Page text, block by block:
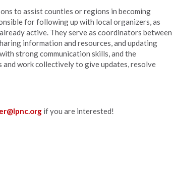
to assist counties or regions in becoming
for following up with local organizers, as
active. They serve as coordinators between
information and resources, and updating
strong communication skills, and the
work collectively to give updates, resolve
if you are interested!